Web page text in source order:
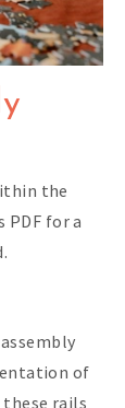
the
PDF for a
of
rails